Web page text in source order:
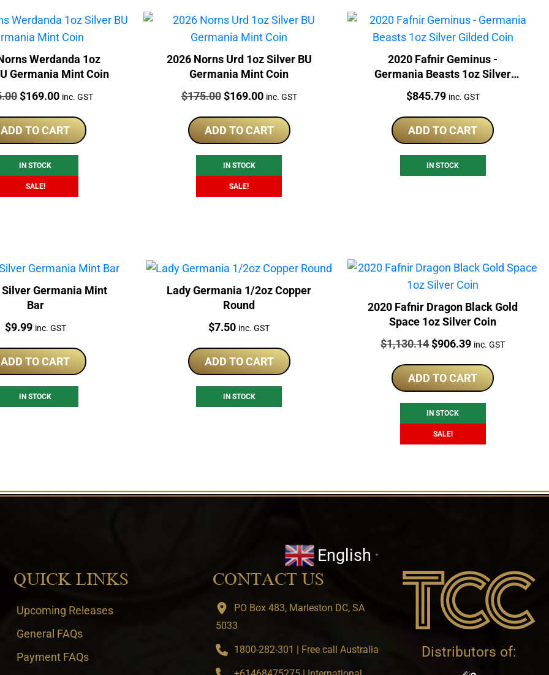
Werdanda 1oz
Germania Mint Coin
Original
was:
$175.00.
$169.00Current
is:
$169.00.
inc. GST
ADD TO CART
IN STOCK
SALE!
2026 Norns Urd 1oz Silver BU
Germania Mint Coin
Price:
$175.00 Original
was:
$175.00.
$169.00Current
is:
$169.00.
inc. GST
ADD TO CART
IN STOCK
SALE!
2020 Fafnir Geminus -
Germania Beasts 1oz Silver
Price:
$845.79 inc. GST
ADD TO CART
IN STOCK
Silver Germania Mint
Bar
Price:
$9.99 inc. GST
ADD TO CART
IN STOCK
Lady Germania 1/2oz Copper
Round
Price:
$7.50 inc. GST
ADD TO CART
IN STOCK
2020 Fafnir Dragon Black Gold
Space 1oz Silver Coin
Price:
$1,130.14Original
was:
$1,130.14.
$906.39Current
is:
$906.39.
inc. GST
ADD TO CART
IN STOCK
SALE!
English ▼
QUICK LINKS
Upcoming Releases
General FAQs
Payment FAQs
CONTACT US
PO Box 483, Marleston DC, SA
5033
1800-282-301 | Free call Australia Distributors of: